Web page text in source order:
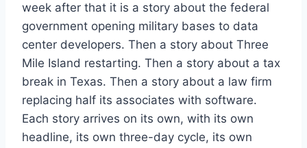
week after that it is a story about the federal
government opening military bases to data
center developers. Then a story about Three
Mile Island restarting. Then a story about a tax
break in Texas. Then a story about a law firm
replacing half its associates with software.
Each story arrives on its own, with its own
headline, its own three-day cycle, its own